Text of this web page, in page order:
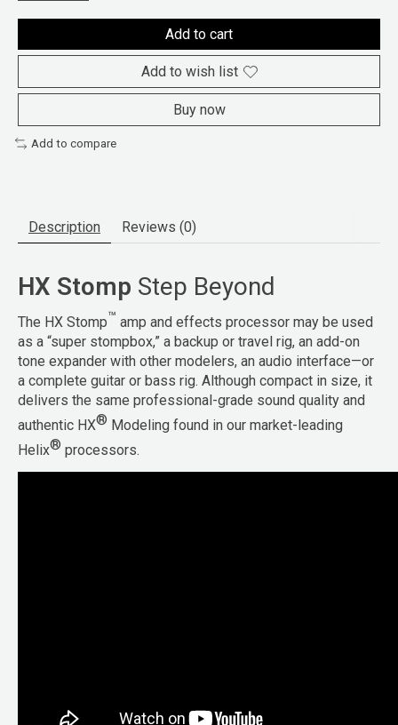
Add to cart
Add to wish list
Buy now
Add to compare
Description Reviews (0)
HX Stomp Step Beyond
The HX Stomp™ amp and effects processor may be used
as a “super stompbox,” a backup or travel rig, an add-on
tone expander with other modelers, an audio interface—or
a complete guitar or bass rig. Although compact in size, it
delivers the same professional-grade sound quality and
authentic HX® Modeling found in our market-leading
Helix® processors.